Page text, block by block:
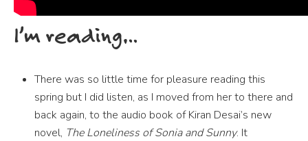
I’m reading…
There was so little time for pleasure reading this
spring but I did listen, as I moved from her to there and
back again, to the audio book of Kiran Desai’s new
novel, The Loneliness of Sonia and Sunny. It